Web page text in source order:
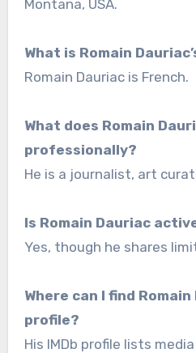
Montana, USA.
What is Romain
Romain Dauriac is French.
What does Romain
professionally?
He is a journalist, art
Is Romain Dauriac
Yes, though he shares
Where can I find Romain
profile?
His IMDb profile lists